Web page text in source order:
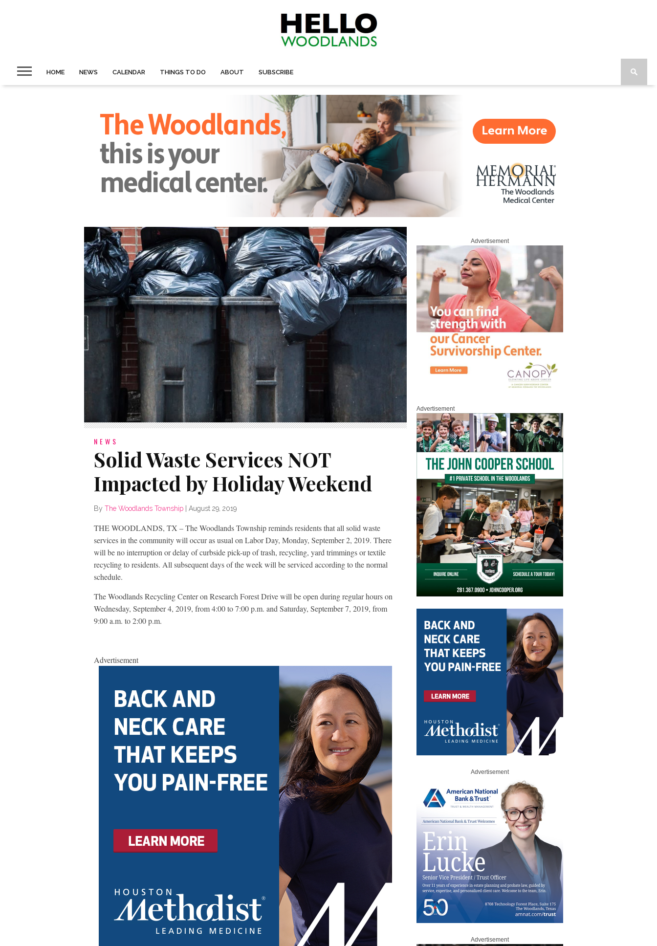
HOME NEWS CALENDAR THINGS TO DO ABOUT SUBSCRIBE
NEWS
Solid Waste Services NOT
Impacted by Holiday Weekend
By The Woodlands Township August 29, 2019
THE WOODLANDS, TX – The Woodlands Township reminds residents that all solid waste
services in the community will occur as usual on Labor Day, Monday, September 2, 2019. There
will be no interruption or delay of curbside pick-up of trash, recycling, yard trimmings or textile
recycling to residents. All subsequent days of the week will be serviced according to the normal
schedule.
The Woodlands Recycling Center on Research Forest Drive will be open during regular hours on
Wednesday, September 4, 2019, from 4:00 to 7:00 p.m. and Saturday, September 7, 2019, from
9:00 a.m. to 2:00 p.m.
Advertisement
Advertisement
Advertisement
Advertisement
Advertisement